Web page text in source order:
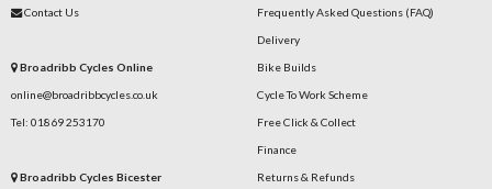
Contact Us
Broadribb Cycles Online
online@broadribbcycles.co.uk
Tel: 01869 253170
Broadribb Cycles Bicester
Frequently Asked Questions (FAQ)
Delivery
Bike Builds
Cycle To Work Scheme
Free Click & Collect
Finance
Returns & Refunds